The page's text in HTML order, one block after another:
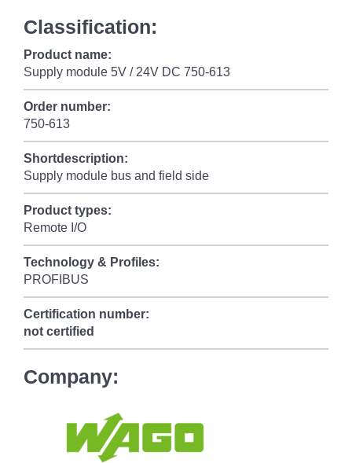
Classification:
Product name:
Supply module 5V / 24V DC 750-613
Order number:
750-613
Shortdescription:
Supply module bus and field side
Product types:
Remote I/O
Technology & Profiles:
PROFIBUS
Certification number:
not certified
Company: